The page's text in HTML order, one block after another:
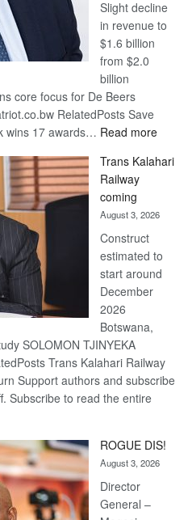
Slight decline
in revenue to
$1.6 billion
from $2.0
billion
core focus for De Beers
RelatedPosts Save
wins 17 awards… Read more:
Beers
Trans Kalahari
Railway
coming
August 3, 2026
Construct
estimated to
start around
December
2026
Botswana,
SOLOMON TJINYEKA
Trans Kalahari Railway
Support authors and subscribe
Subscribe to read the entire
ROGUE DIS!
August 3, 2026
Director
General –